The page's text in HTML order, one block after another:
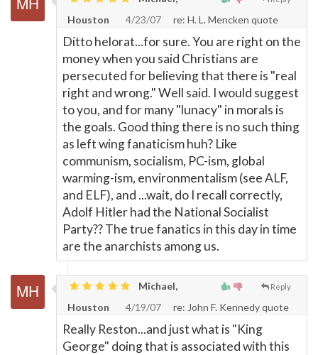
Houston
4/23/07 re: H. L. Mencken quote
Ditto helorat...for sure. You are right on the
money when you said Christians are
persecuted for believing that there is "real
right and wrong." Well said. I would suggest
to you, and for many "lunacy" in morals is
the goals. Good thing there is no such thing
as left wing fanaticism huh? Like
communism, socialism, PC-ism, global
warming-ism, environmentalism (see ALF,
and ELF), and ...wait, do I recall correctly,
Adolf Hitler had the National Socialist
Party?? The true fanatics in this day in time
are the anarchists among us.
Reply
Michael,
Houston
4/19/07 re: John F. Kennedy quote
Really Reston...and just what is "King
George" doing that is associated with this